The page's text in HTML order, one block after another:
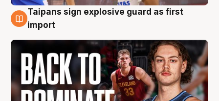
8 Aug
Taipans sign explosive guard as first
import